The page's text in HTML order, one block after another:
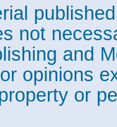
not
and
opinions
or